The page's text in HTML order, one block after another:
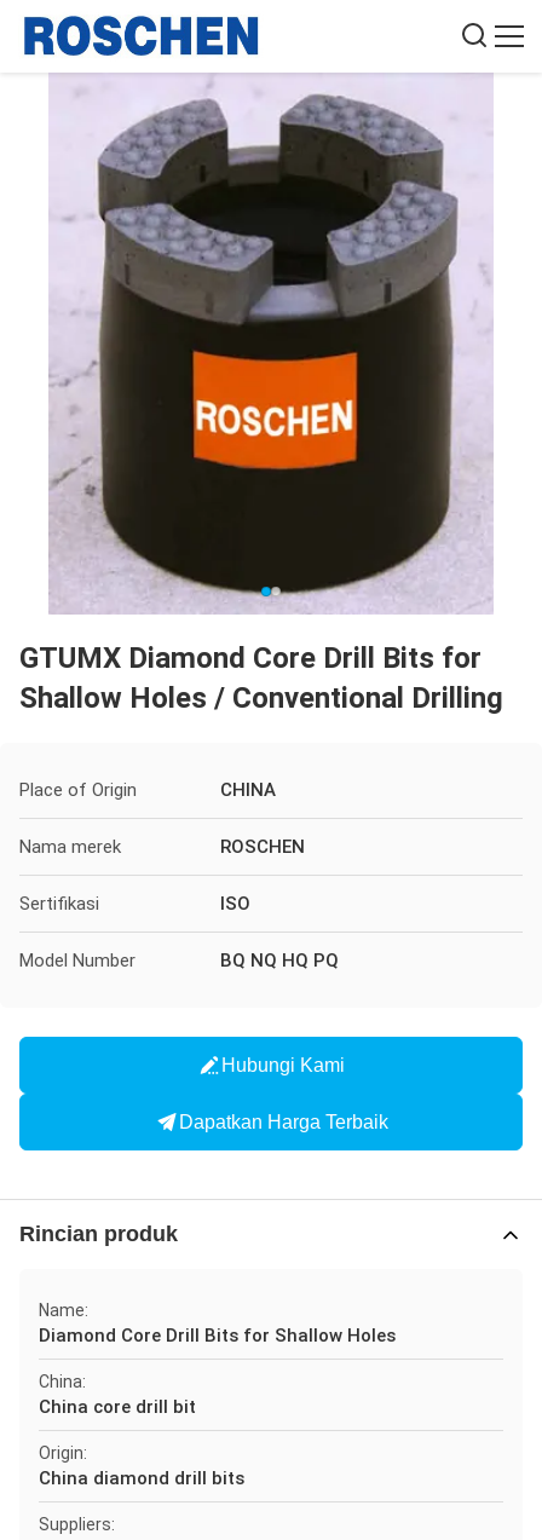
GTUMX Diamond Core Drill Bits for
Shallow Holes / Conventional Drilling
Place of Origin CHINA
Nama merek ROSCHEN
Sertifikasi ISO
Model Number BQ NQ HQ PQ
Hubungi Kami
Dapatkan Harga Terbaik
Rincian produk
Name:
Diamond Core Drill Bits for Shallow Holes
China:
China core drill bit
Origin:
China diamond drill bits
Suppliers: